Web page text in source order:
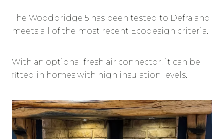
The Woodbridge 5 has been tested to Defra and
meets all of the most recent Ecodesign criteria.
With an optional fresh air connector, it can be
fitted in homes with high insulation levels.